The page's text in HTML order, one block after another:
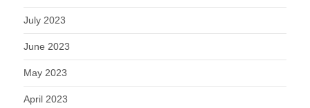
July 2023
June 2023
May 2023
April 2023